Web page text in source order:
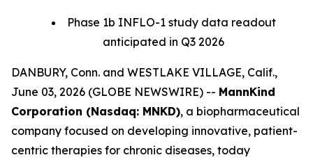
Phase 1b INFLO-1 study data readout
anticipated in Q3 2026
DANBURY, Conn. and WESTLAKE VILLAGE, Calif.,
June 03, 2026 (GLOBE NEWSWIRE) -- MannKind
Corporation (Nasdaq: MNKD), a biopharmaceutical
company focused on developing innovative, patient-
centric therapies for chronic diseases, today